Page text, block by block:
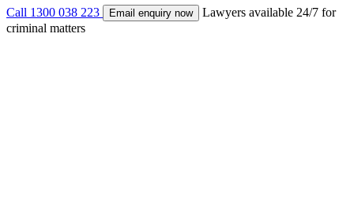
Call 1300 038 223 Email enquiry now
Lawyers available 24/7 for
criminal matters